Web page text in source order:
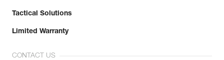
Tactical Solutions
Limited Warranty
CONTACT US